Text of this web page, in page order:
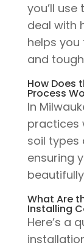
you’ll
deal with
helps
and
How Does
Process
In
practices
soil types
ensuring
What Are
Installing
Here’s a